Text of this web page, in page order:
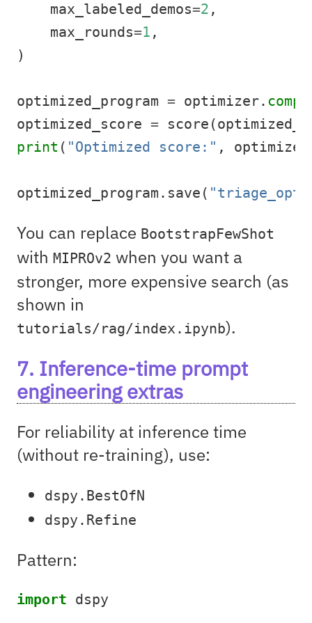
    max_labeled_demos
=2 ,
    max_rounds
=1 ,
)
optimized_program = optimizer.
optimized_score =
print ( "Optimized score:" ,
optimized_program.save(
You can replace BootstrapFewShot
with MIPROv2 when you want a
stronger, more expensive search (as
shown in
tutorials/rag/index.ipynb).
7. Inference-time prompt
engineering extras
For reliability at inference time
(without re-training), use:
dspy.BestOfN
dspy.Refine
Pattern:
import dspy